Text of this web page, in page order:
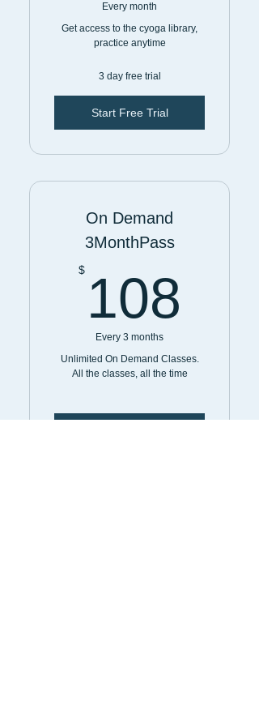
Every month
Get access to the cyoga library,
practice anytime
3 day free trial
Start Free Trial
On Demand
3MonthPass
$ 108
Every 3 months
Unlimited On Demand Classes.
All the classes, all the time